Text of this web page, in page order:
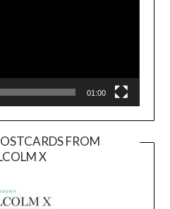
01:00
FROM
X